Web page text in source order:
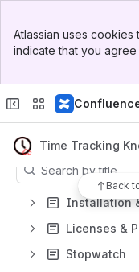
Top Bar
Sidebar
Atlassian uses
indicate that you
Time Tracking
Back
Results will update as
Installation
Licenses &
Stopwatch